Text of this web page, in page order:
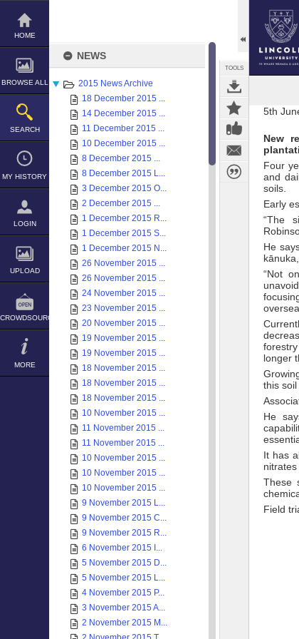
Skip
content
HOME
BROWSE ALL
SEARCH
MY HISTORY
LOGIN
UPLOAD
CROWDSOURCE
MORE
NEWS
2015 News Archive
18 December 2015 ...
14 December 2015 ...
11 December 2015 ...
10 December 2015 ...
8 December 2015 ...
8 December 2015 L...
3 December 2015 O...
2 December 2015 ...
1 December 2015 R...
1 December 2015 S...
1 December 2015 N...
26 November 2015 ...
26 November 2015 ...
24 November 2015 ...
23 November 2015 ...
20 November 2015 ...
19 November 2015 ...
19 November 2015 ...
18 November 2015 ...
18 November 2015 ...
18 November 2015 ...
10 November 2015 ...
11 November 2015 ...
11 November 2015 ...
10 November 2015 ...
10 November 2015 ...
10 November 2015 ...
9 November 2015 L...
9 November 2015 C...
9 November 2015 R...
6 November 2015 I...
5 November 2015 D...
5 November 2015 L...
4 November 2015 P...
3 November 2015 A...
2 November 2015 M...
TOOLS
5th
New
Four
and
soils.
Early
“The
He
“Not
longer
this
He
It has
nitrates
These
Field